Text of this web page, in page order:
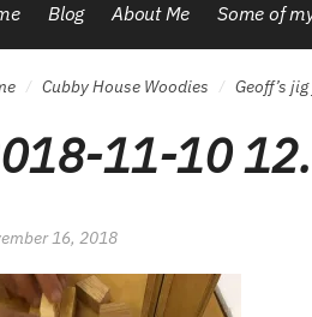
Blog About Me Some of
/ Cubby House Woodies / Geoff’s
11-10
16, 2018